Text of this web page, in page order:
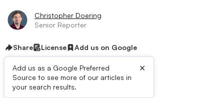
Christopher Doering
Senior Reporter
Share License Add us on Google
Add us as a Google Preferred
Source to see more of our articles in
your search results.
×
Dive Brief: